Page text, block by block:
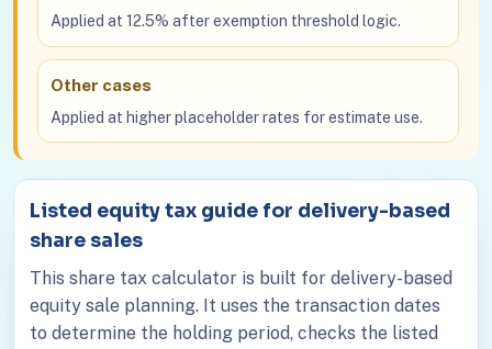
Applied at 12.5% after exemption threshold logic.
Other cases
Applied at higher placeholder rates for estimate use.
Listed equity tax guide for delivery-based
share sales
This share tax calculator is built for delivery-based
equity sale planning. It uses the transaction dates
to determine the holding period, checks the listed